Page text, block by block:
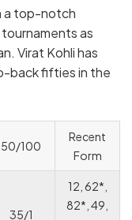
a top-notch
as
Virat Kohli has
back fifties in the
50/100
Recent
Form
35/1
12, 62*,
82*, 49,